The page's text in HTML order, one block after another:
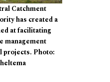
Catchment
has created a
at facilitating
management
projects. Photo: